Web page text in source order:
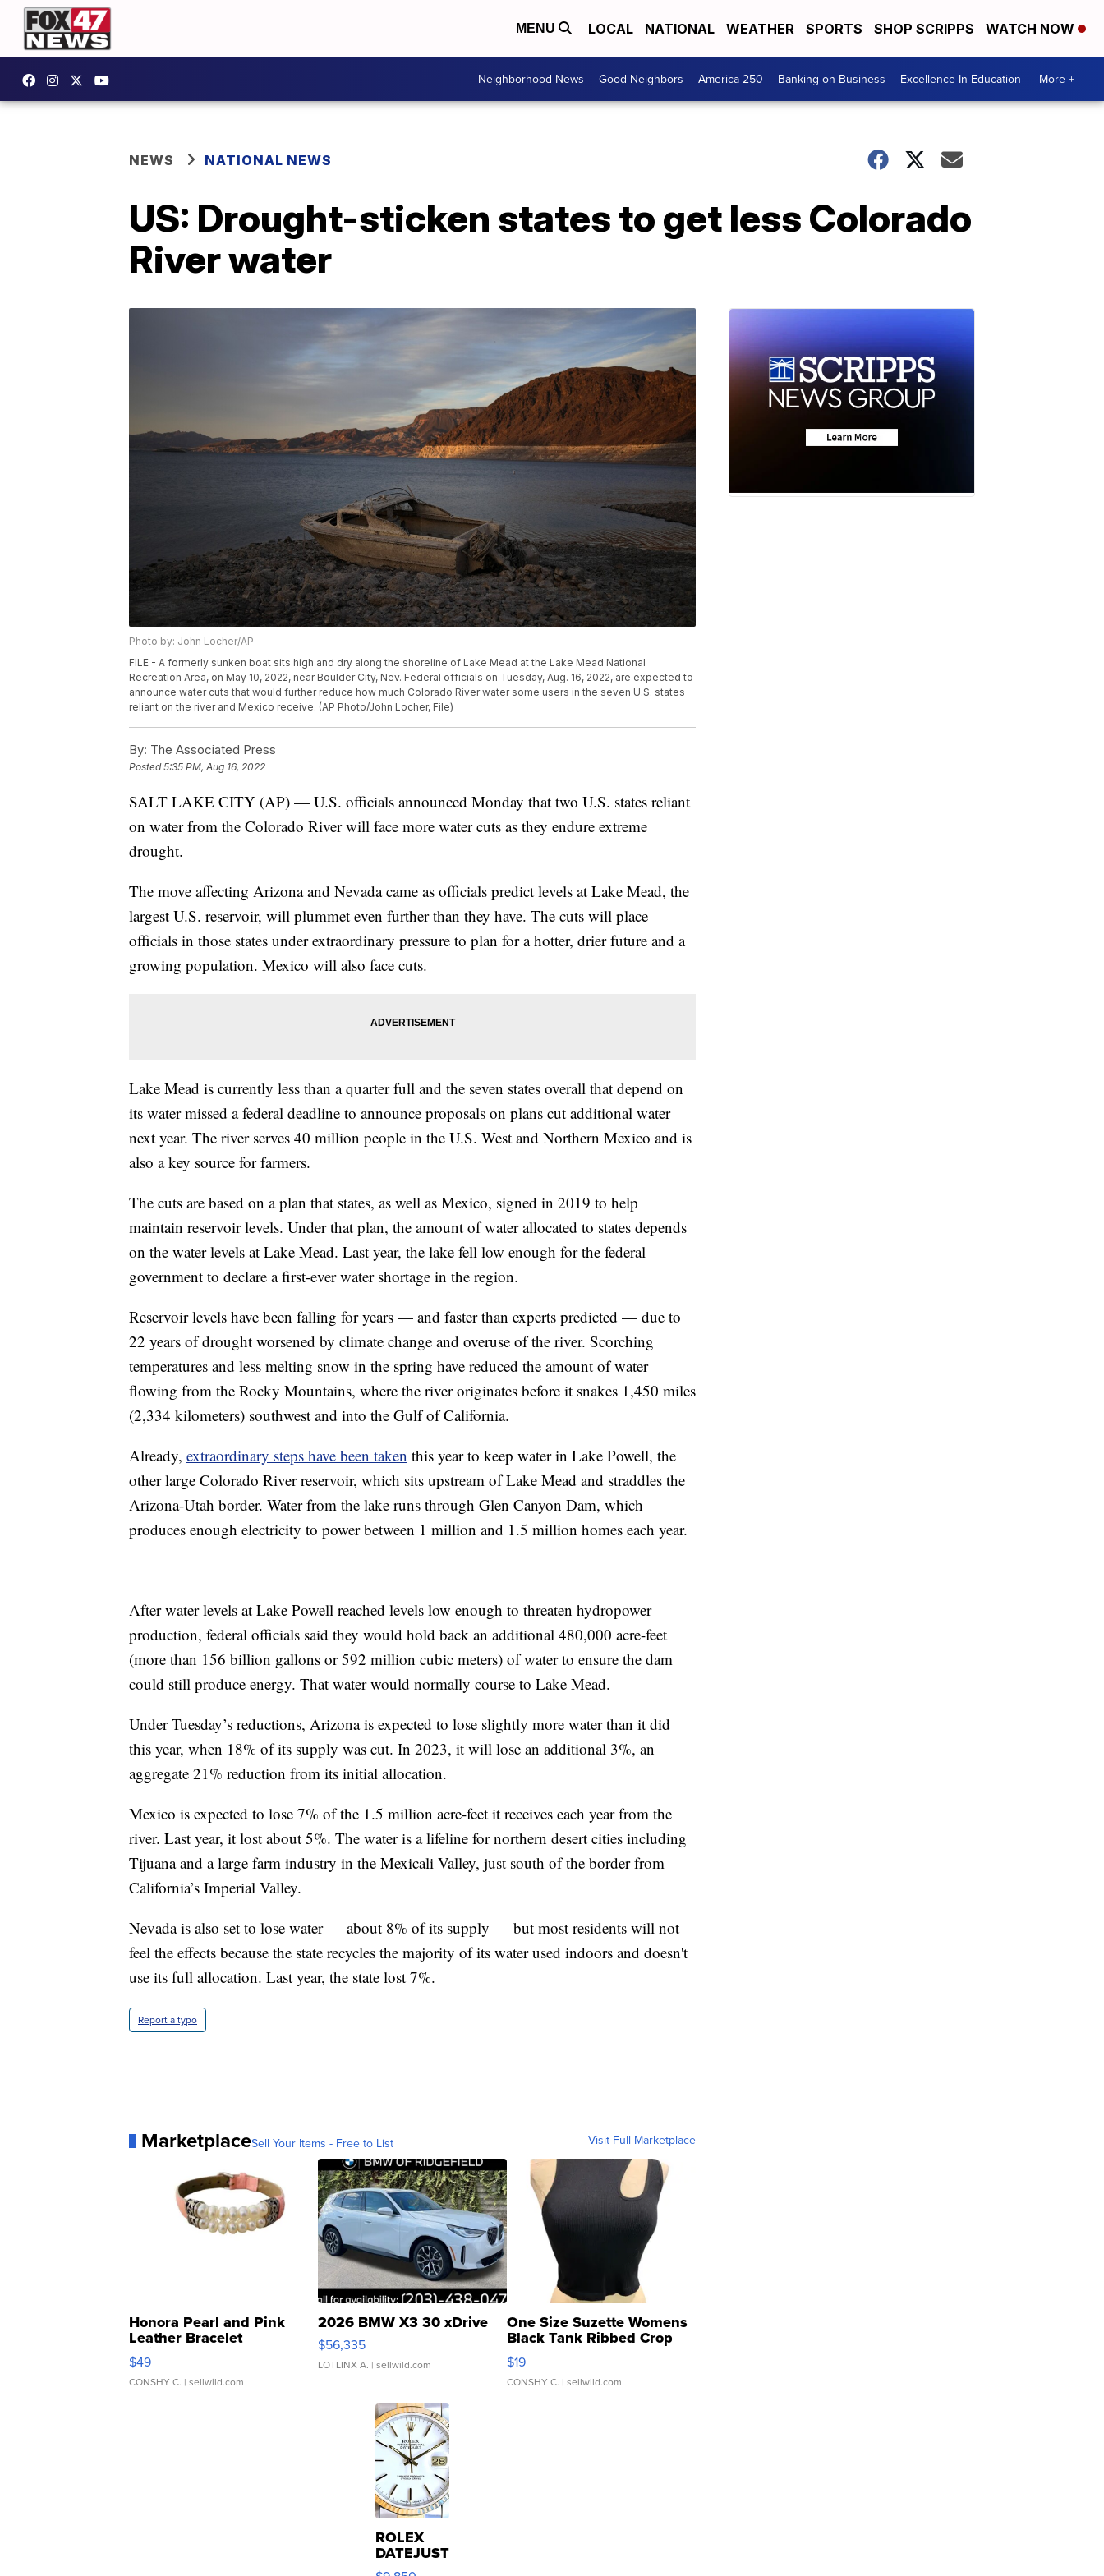
MENU LOCAL NATIONAL WEATHER SPORTS SHOP SCRIPPS WATCH NOW
Neighborhood News Good Neighbors America 250 Banking on Business Excellence In Education More +
NEWS NATIONAL NEWS
US: Drought-sticken states to get less Colorado
River water
Photo by: John Locher/AP
FILE - A formerly sunken boat sits high and dry along the shoreline of Lake Mead at the Lake Mead National
Recreation Area, on May 10, 2022, near Boulder City, Nev. Federal officials on Tuesday, Aug. 16, 2022, are expected to
announce water cuts that would further reduce how much Colorado River water some users in the seven U.S. states
reliant on the river and Mexico receive. (AP Photo/John Locher, File)
By: The Associated Press
Posted5:35 PM, Aug 16, 2022
SALT LAKE CITY (AP) — U.S. officials announced Monday that two U.S. states reliant
on water from the Colorado River will face more water cuts as they endure extreme
drought.
The move affecting Arizona and Nevada came as officials predict levels at Lake Mead, the
largest U.S. reservoir, will plummet even further than they have. The cuts will place
officials in those states under extraordinary pressure to plan for a hotter, drier future and a
growing population. Mexico will also face cuts.
Lake Mead is currently less than a quarter full and the seven states overall that depend on
its water missed a federal deadline to announce proposals on plans cut additional water
next year. The river serves 40 million people in the U.S. West and Northern Mexico and is
also a key source for farmers.
The cuts are based on a plan that states, as well as Mexico, signed in 2019 to help
maintain reservoir levels. Under that plan, the amount of water allocated to states depends
on the water levels at Lake Mead. Last year, the lake fell low enough for the federal
government to declare a first-ever water shortage in the region.
Reservoir levels have been falling for years — and faster than experts predicted — due to
22 years of drought worsened by climate change and overuse of the river. Scorching
temperatures and less melting snow in the spring have reduced the amount of water
flowing from the Rocky Mountains, where the river originates before it snakes 1,450 miles
(2,334 kilometers) southwest and into the Gulf of California.
Already, extraordinary steps have been taken this year to keep water in Lake Powell, the
other large Colorado River reservoir, which sits upstream of Lake Mead and straddles the
Arizona-Utah border. Water from the lake runs through Glen Canyon Dam, which
produces enough electricity to power between 1 million and 1.5 million homes each year.
After water levels at Lake Powell reached levels low enough to threaten hydropower
production, federal officials said they would hold back an additional 480,000 acre-feet
(more than 156 billion gallons or 592 million cubic meters) of water to ensure the dam
could still produce energy. That water would normally course to Lake Mead.
Under Tuesday’s reductions, Arizona is expected to lose slightly more water than it did
this year, when 18% of its supply was cut. In 2023, it will lose an additional 3%, an
aggregate 21% reduction from its initial allocation.
Mexico is expected to lose 7% of the 1.5 million acre-feet it receives each year from the
river. Last year, it lost about 5%. The water is a lifeline for northern desert cities including
Tijuana and a large farm industry in the Mexicali Valley, just south of the border from
California’s Imperial Valley.
Nevada is also set to lose water — about 8% of its supply — but most residents will not
feel the effects because the state recycles the majority of its water used indoors and doesn't
use its full allocation. Last year, the state lost 7%.
Report a typo
MarketplaceSell Your Items - Free to List Visit Full Marketplace
Honora Pearl and Pink
Leather Bracelet
Adjustable Buckle Clo...
$49
CONSHY C. | sellwild.com
2026 BMW X3 30 xDrive
$56,335
LOTLINX A. | sellwild.com
One Size Suzette Womens
Black Tank Ribbed Crop
Asymmetrical ...
$19
CONSHY C. | sellwild.com
ROLEX
DATEJUST
16233